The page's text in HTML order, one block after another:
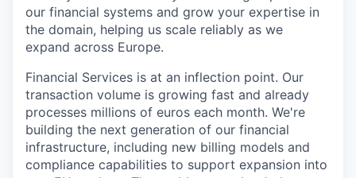
our financial systems and grow your expertise in
the domain, helping us scale reliably as we
expand across Europe.
Financial Services is at an inflection point. Our
transaction volume is growing fast and already
processes millions of euros each month. We're
building the next generation of our financial
infrastructure, including new billing models and
compliance capabilities to support expansion into